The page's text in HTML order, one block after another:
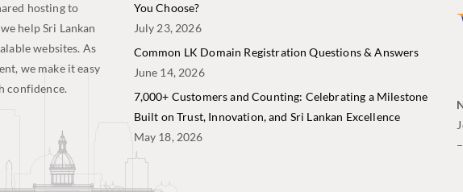
hosting to
help Sri Lankan
websites. As
we make it easy
confidence.
You Choose?
July 23, 2026
Common LK Domain Registration Questions & Answers
June 14, 2026
7,000+ Customers and Counting: Celebrating a Milestone
Built on Trust, Innovation, and Sri Lankan Excellence
May 18, 2026